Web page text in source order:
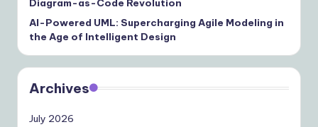
Diagram-as-Code Revolution
AI-Powered UML: Supercharging Agile Modeling in
the Age of Intelligent Design
Archives
July 2026